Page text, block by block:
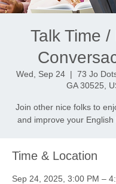
Talk Time
Wed, Sep 24
  |
73 Jo
GA 30525,
Join other nice folks to
and improve your English
Time & Location
Sep 24, 2025, 3:00 PM –